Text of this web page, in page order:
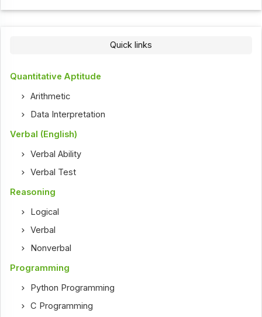
Quick links
Quantitative Aptitude
Arithmetic
Data Interpretation
Verbal (English)
Verbal Ability
Verbal Test
Reasoning
Logical
Verbal
Nonverbal
Programming
Python Programming
C Programming